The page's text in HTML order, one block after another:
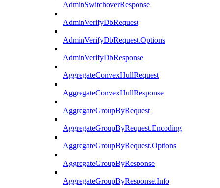
AdminSwitchoverResponse
AdminVerifyDbRequest
AdminVerifyDbRequest.Options
AdminVerifyDbResponse
AggregateConvexHullRequest
AggregateConvexHullResponse
AggregateGroupByRequest
AggregateGroupByRequest.Encoding
AggregateGroupByRequest.Options
AggregateGroupByResponse
AggregateGroupByResponse.Info